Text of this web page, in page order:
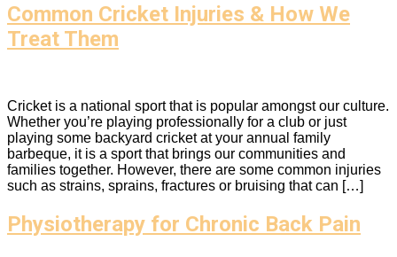
Common Cricket Injuries & How We
Treat Them
Cricket is a national sport that is popular amongst our culture.
Whether you’re playing professionally for a club or just
playing some backyard cricket at your annual family
barbeque, it is a sport that brings our communities and
families together. However, there are some common injuries
such as strains, sprains, fractures or bruising that can […]
Physiotherapy for Chronic Back Pain